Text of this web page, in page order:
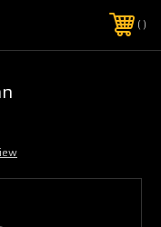
$50+